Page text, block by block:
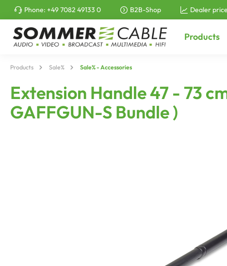
search Skip to main navigation
Phone: +49 7082 49133 0 B2B-Shop Dealer
Products
Products Sale% Sale% - Accessories
Extension Handle 47 - 73
GAFFGUN-S Bundle )